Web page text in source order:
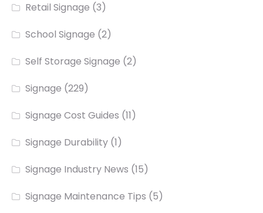
Retail Signage (3)
School Signage (2)
Self Storage Signage (2)
Signage (229)
Signage Cost Guides (11)
Signage Durability (1)
Signage Industry News (15)
Signage Maintenance Tips (5)